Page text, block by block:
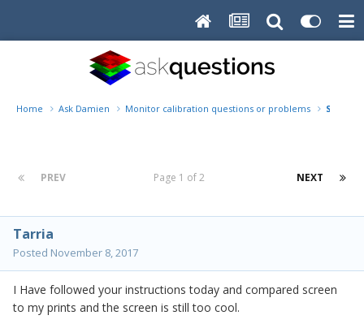
Home Ask Damien Monitor calibration questions or problems
PREV NEXT
Page 1 of 2
Tarria
Posted November 8, 2017
I Have followed your instructions today and compared screen
to my prints and the screen is still too cool.